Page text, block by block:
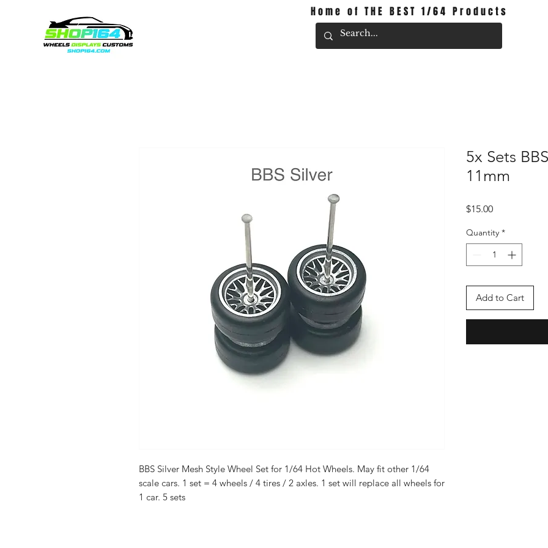
Home of THE BEST 1/64 Products
BBS Silver Mesh Style Wheel Set for 1/64 Hot Wheels. May fit other 1/64
scale cars. 1 set = 4 wheels / 4 tires / 2 axles. 1 set will replace all wheels for
1 car. 5 sets
5x Sets
11mm
$15.00Price
Quantity *
Add to Cart